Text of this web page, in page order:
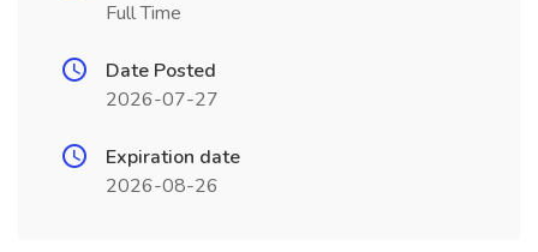
Full Time
Date Posted
2026-07-27
Expiration date
2026-08-26